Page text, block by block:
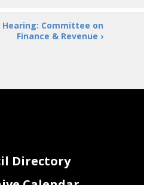
Committee on
Finance & Revenue ›
Directory